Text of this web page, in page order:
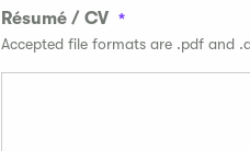
Résumé / CV
Accepted file formats are .pdf and